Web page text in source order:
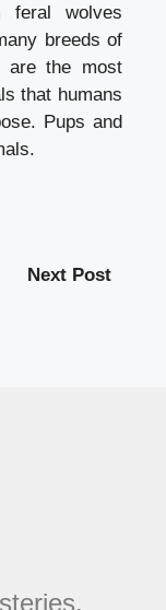
feral wolves
breeds of
are the most
that humans
Pups and
Next Post